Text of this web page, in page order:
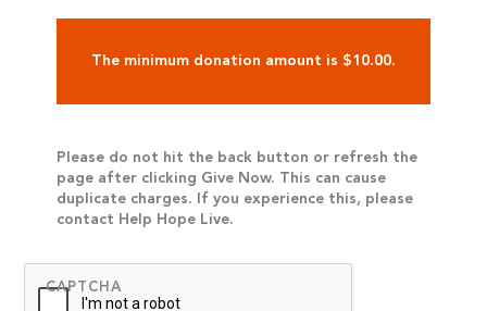
The minimum donation amount is $10.00.
Please do not hit the back button or refresh the
page after clicking Give Now. This can cause
duplicate charges. If you experience this, please
contact Help Hope Live.
CAPTCHA